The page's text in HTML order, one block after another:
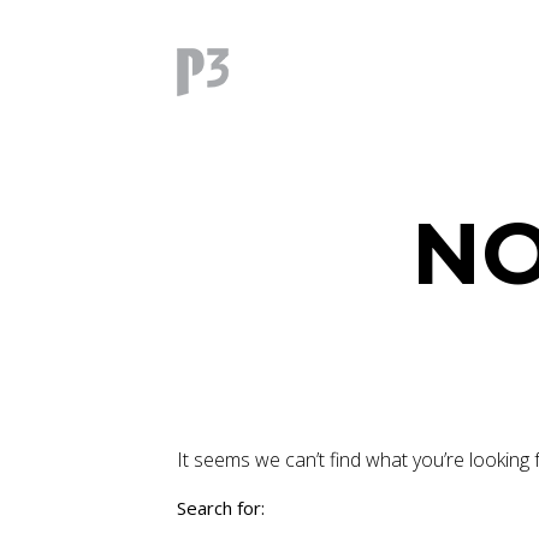
It seems we can’t find what you’re
Search for: